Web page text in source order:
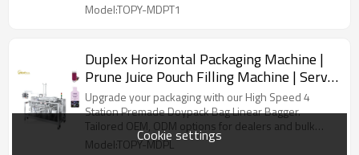
Model:TOPY-MDPT1
Duplex Horizontal Packaging Machine |
Prune Juice Pouch Filling Machine | Servo
Motor Control Packing Machine
Upgrade your packaging with our High Speed 4
Station Premade Doypack Bag Linear Bagger.
Tailored OEM, ODM options for dealers and bulk
buyers.
Model:TOPY-MDPLCookie settings